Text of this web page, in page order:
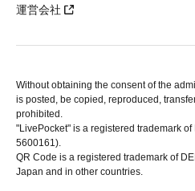
運営会社
Without obtaining the consent of the
is posted, be copied, reproduced,
prohibited.
"LivePocket" is a registered trademark
5600161).
QR Code is a registered trademark of
Japan and in other countries.